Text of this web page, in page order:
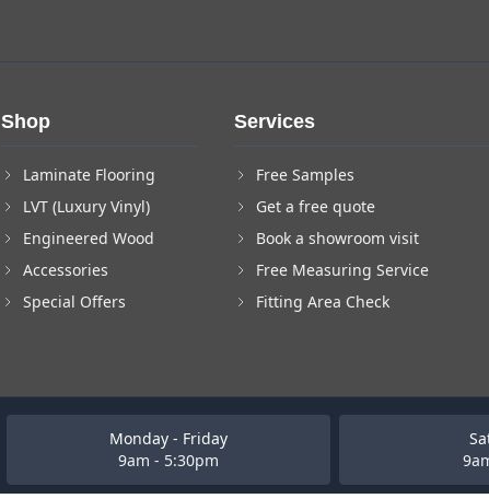
Shop
Laminate Flooring
LVT (Luxury Vinyl)
Engineered Wood
Accessories
Special Offers
Services
Free Samples
Get a free quote
Book a showroom visit
Free Measuring Service
Fitting Area Check
Monday - Friday
9am - 5:30pm